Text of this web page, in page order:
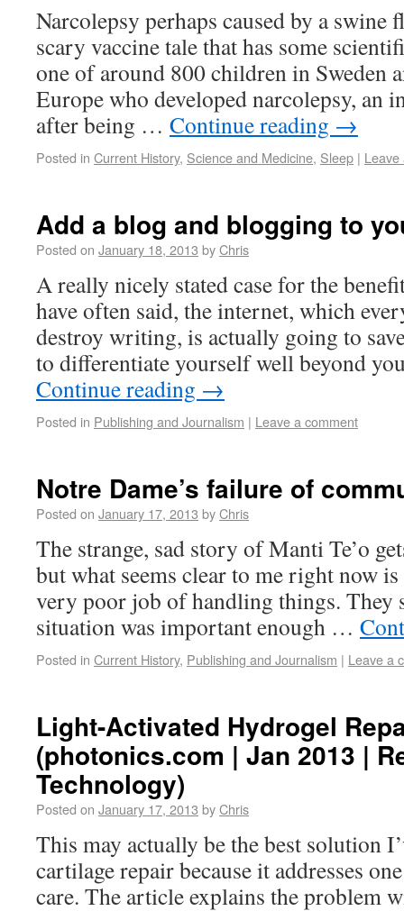
Narcolepsy perhaps caused by a swine
scary vaccine tale that has some
one of around 800 children in Sweden
Europe who developed narcolepsy, an
after being … Continue reading →
Posted in Current History, Science and Medicine, Sleep | Leave
Add a blog and blogging to
Posted on January 18, 2013 byChris
A really nicely stated case for the
have often said, the internet, which
destroy writing, is actually going to
to differentiate yourself well beyond
Continue reading →
Posted in Publishing and Journalism | Leave a comment
Notre Dame’s failure of
Posted on January 17, 2013 byChris
The strange, sad story of Manti Te’o
but what seems clear to me right now
very poor job of handling things. They
situation was important enough …
Posted in Current History, Publishing and Journalism | Leave a
Light-Activated Hydrogel
(photonics.com | Jan 2013 |
Technology)
Posted on January 17, 2013 byChris
This may actually be the best solution
cartilage repair because it addresses
care. The article explains the problem